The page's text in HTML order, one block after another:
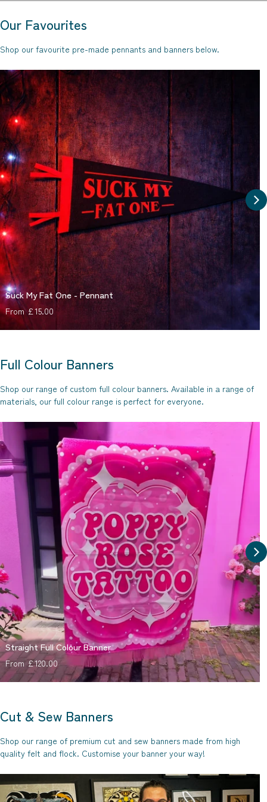
Our Favourites
Shop our favourite pre-made pennants and banners below.
Suck My Fat One - Pennant
Regular price
From £15.00
Full Colour Banners
Shop our range of custom full colour banners. Available in a range of
materials, our full colour range is perfect for everyone.
Straight Full Colour Banner
Regular price
From £120.00
Cut & Sew Banners
Shop our range of premium cut and sew banners made from high
quality felt and flock. Customise your banner your way!